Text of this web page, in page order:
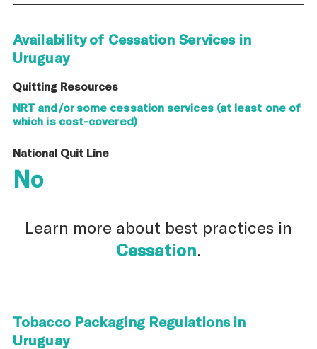
Availability of Cessation Services in
Uruguay
Quitting Resources
NRT and/or some cessation services (at least one of
which is cost-covered)
National Quit Line
No
Learn more about best practices in
Cessation.
Tobacco Packaging Regulations in
Uruguay